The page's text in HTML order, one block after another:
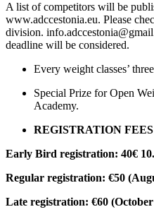
A list of competitors will be
www.adccestonia.eu. Please
division.
deadline will be considered.
Every weight classes’
Special Prize for Open
Academy.
REGISTRATION FEES
Early Bird registration: 40€
Regular registration: €50
Late registration: €60